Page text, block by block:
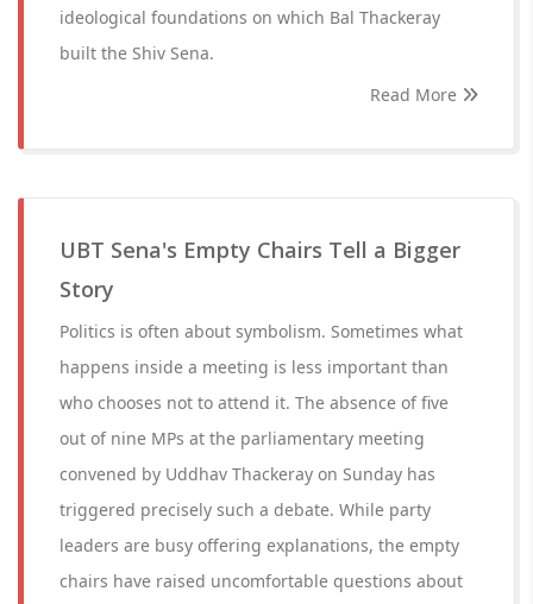
ideological foundations on which Bal Thackeray
built the Shiv Sena.
Read More
UBT Sena's Empty Chairs Tell a Bigger
Story
Politics is often about symbolism. Sometimes what
happens inside a meeting is less important than
who chooses not to attend it. The absence of five
out of nine MPs at the parliamentary meeting
convened by Uddhav Thackeray on Sunday has
triggered precisely such a debate. While party
leaders are busy offering explanations, the empty
chairs have raised uncomfortable questions about